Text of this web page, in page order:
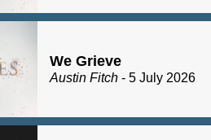
We Grieve
Austin Fitch - 5 July 2026